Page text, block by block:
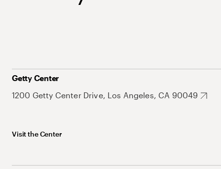
Getty Center
1200 Getty Center Drive, Los Angeles, CA 90049
Visit the Center